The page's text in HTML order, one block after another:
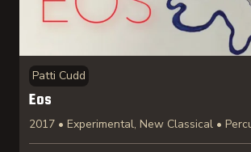
Patti Cudd
Eos
2017 • Experimental, New Classical •